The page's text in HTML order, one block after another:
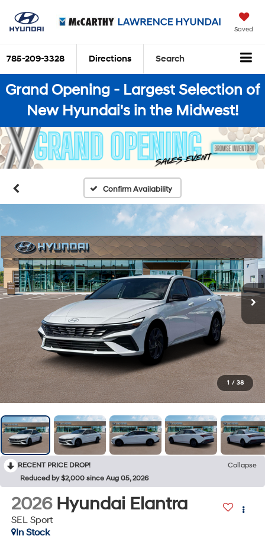
Saved
785-209-3328 Directions Search
Grand Opening - Largest Selection of
New Hyundai's in the Midwest!
Confirm Availability
1 / 38
RECENT PRICE DROP!
Collapse
Reduced by $2,000 since Aug 05, 2026
2026 Hyundai Elantra
SEL Sport
In Stock